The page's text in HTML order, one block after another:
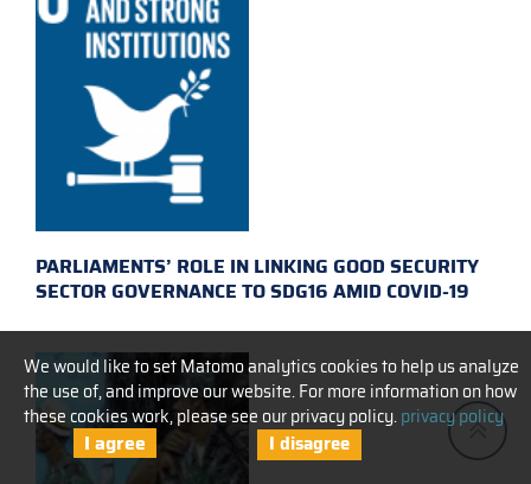
We would like to set Matomo analytics cookies to help us analyze
the use of, and improve our website. For more information on how
these cookies work, please see our privacy policy.privacy policy
I agree I disagree
PARLIAMENTS’ ROLE IN LINKING GOOD SECURITY
SECTOR GOVERNANCE TO SDG16 AMID COVID-19